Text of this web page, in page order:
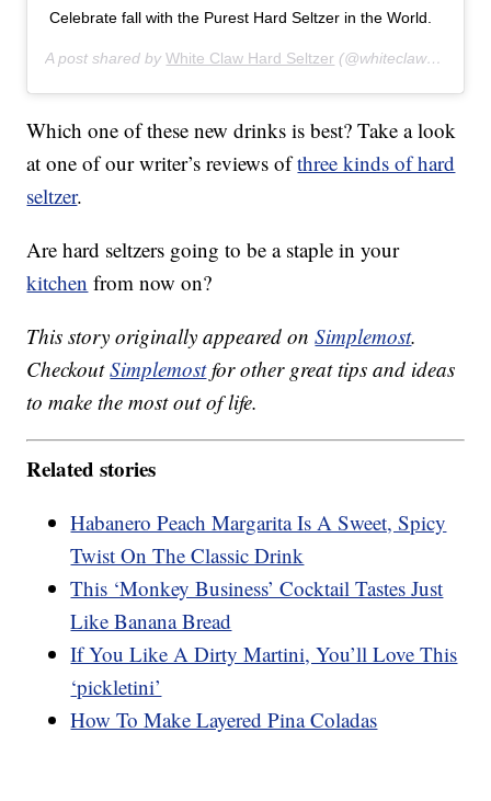
Celebrate fall with the Purest Hard Seltzer in the World.
A post shared byWhite Claw Hard Seltzer (@whiteclaw) on
Which one of these new drinks is best? Take a look
at one of our writer’s reviews ofthree kinds of hard
seltzer.
Are hard seltzers going to be a staple in your
kitchen from now on?
This story originally appeared onSimplemost.
CheckoutSimplemostfor other great tips and ideas
to make the most out of life.
Related stories
Habanero Peach Margarita Is A Sweet, Spicy
Twist On The Classic Drink
This ‘Monkey Business’ Cocktail Tastes Just
Like Banana Bread
If You Like A Dirty Martini, You’ll Love This
‘pickletini’
How To Make Layered Pina Coladas